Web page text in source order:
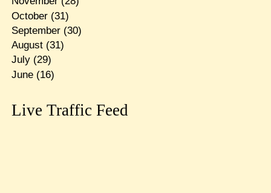
October(31)
September(30)
August(31)
July(29)
June(16)
Live Traffic Feed